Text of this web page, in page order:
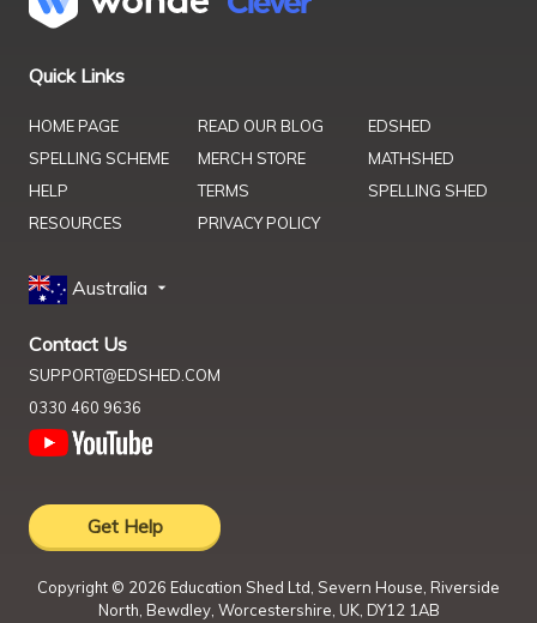
Quick Links
HOME PAGE
SPELLING SCHEME
HELP
RESOURCES
READ OUR BLOG
MERCH STORE
TERMS
PRIVACY POLICY
EDSHED
MATHSHED
SPELLING SHED
Australia
Contact Us
SUPPORT@EDSHED.COM
0330 460 9636
Get Help
Copyright © 2026 Education Shed Ltd, Severn House, Riverside
North, Bewdley, Worcestershire, UK, DY12 1AB